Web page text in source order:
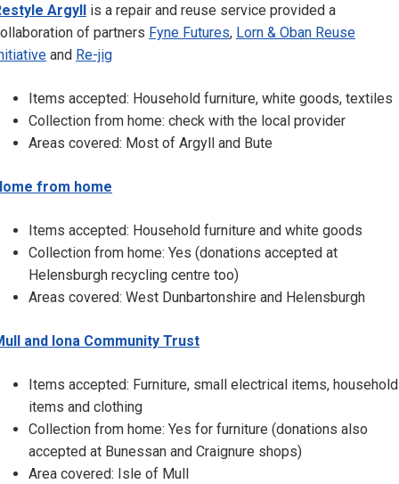
Argyll
is a repair and reuse service provided a
of partners Fyne Futures, Lorn & Oban Reuse
and Re-jig
Items accepted: Household furniture, white goods, textiles
Collection from home: check with the local provider
Areas covered: Most of Argyll and Bute
from home
Items accepted: Household furniture and white goods
Collection from home: Yes (donations accepted at
Helensburgh recycling centre too)
Areas covered: West Dunbartonshire and Helensburgh
and Iona Community Trust
Items accepted: Furniture, small electrical items, household
items and clothing
Collection from home: Yes for furniture (donations also
accepted at Bunessan and Craignure shops)
Area covered: Isle of Mull